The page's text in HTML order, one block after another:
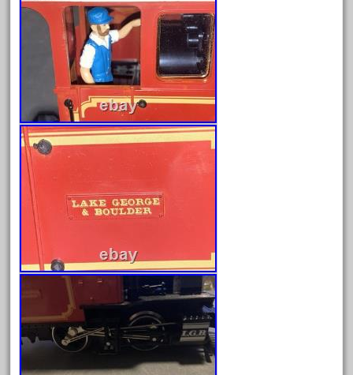
January 2022
December 2021
November 2021
October 2021
September 2021
August 2021
June 2021
May 2021
March 2021
February 2021
January 2021
December 2020
November 2020